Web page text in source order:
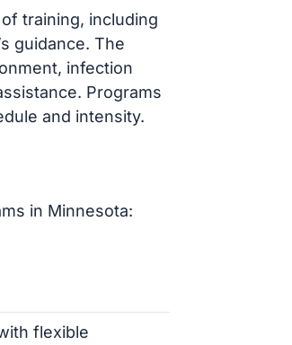
training, including
guidance. The
infection
Programs
and intensity.
in Minnesota:
flexible